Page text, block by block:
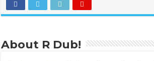
About R Dub!